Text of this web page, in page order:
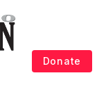
Donate